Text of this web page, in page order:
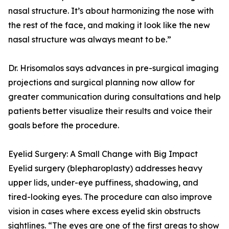
nasal structure. It’s about harmonizing the nose with
the rest of the face, and making it look like the new
nasal structure was always meant to be.”
Dr. Hrisomalos says advances in pre-surgical imaging
projections and surgical planning now allow for
greater communication during consultations and help
patients better visualize their results and voice their
goals before the procedure.
Eyelid Surgery: A Small Change with Big Impact
Eyelid surgery (blepharoplasty) addresses heavy
upper lids, under-eye puffiness, shadowing, and
tired-looking eyes. The procedure can also improve
vision in cases where excess eyelid skin obstructs
sightlines. “The eyes are one of the first areas to show